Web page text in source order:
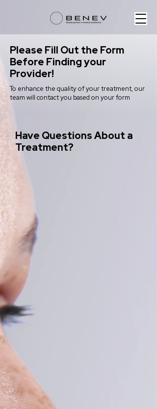
Please Fill Out the Form
Before Finding your
Provider!
To enhance the quality of your treatment, our
team will contact you based on your form
Have Questions About a
Treatment?